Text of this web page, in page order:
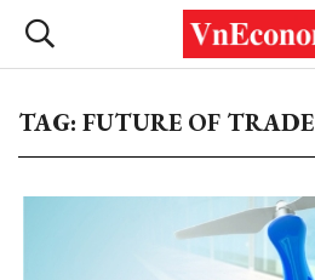
TAG: FUTURE OF TRADE